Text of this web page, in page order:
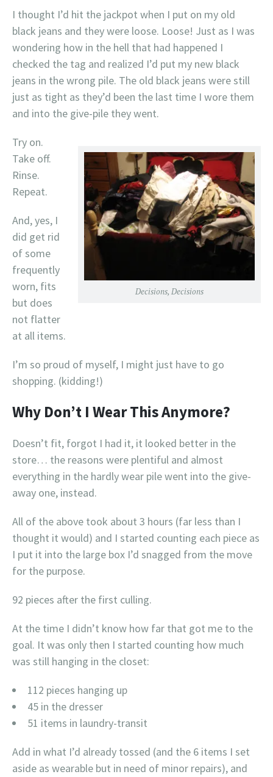
I thought I’d hit the jackpot when I put on my old
black jeans and they were loose. Loose! Just as I was
wondering how in the hell that had happened I
checked the tag and realized I’d put my new black
jeans in the wrong pile. The old black jeans were still
just as tight as they’d been the last time I wore them
and into the give-pile they went.
Decisions, Decisions
Try on.
Take off.
Rinse.
Repeat.
And, yes, I
did get rid
of some
frequently
worn, fits
but does
not flatter
at all items.
I’m so proud of myself, I might just have to go
shopping. (kidding!)
Why Don’t I Wear This Anymore?
Doesn’t fit, forgot I had it, it looked better in the
store… the reasons were plentiful and almost
everything in the hardly wear pile went into the give-
away one, instead.
All of the above took about 3 hours (far less than I
thought it would) and I started counting each piece as
I put it into the large box I’d snagged from the move
for the purpose.
92 pieces after the first culling.
At the time I didn’t know how far that got me to the
goal. It was only then I started counting how much
was still hanging in the closet:
112 pieces hanging up
45 in the dresser
51 items in laundry-transit
Add in what I’d already tossed (and the 6 items I set
aside as wearable but in need of minor repairs), and